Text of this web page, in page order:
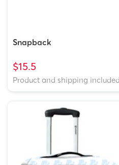
Snapback
$15.5
Product and shipping included